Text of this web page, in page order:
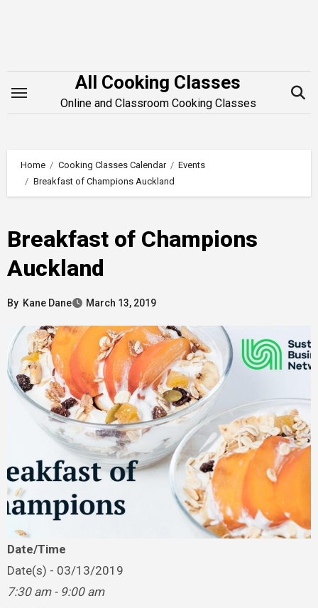
All Cooking Classes
Online and Classroom Cooking Classes
Home Cooking Classes Calendar
Events
Breakfast of Champions Auckland
Breakfast of Champions
Auckland
By Kane Dane March 13, 2019
Date/Time
Date(s) - 03/13/2019
7:30 am - 9:00 am